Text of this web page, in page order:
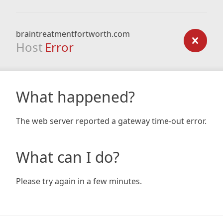
braintreatmentfortworth.com
Host Error
What happened?
The web server reported a gateway time-out error.
What can I do?
Please try again in a few minutes.